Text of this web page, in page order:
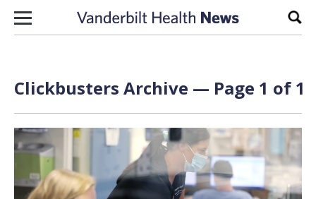
Skip to content
Clickbusters Archive — Page 1 of 1